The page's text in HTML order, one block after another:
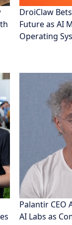
DroiClaw
Future as AI
Operating
Palantir CEO
AI Labs as